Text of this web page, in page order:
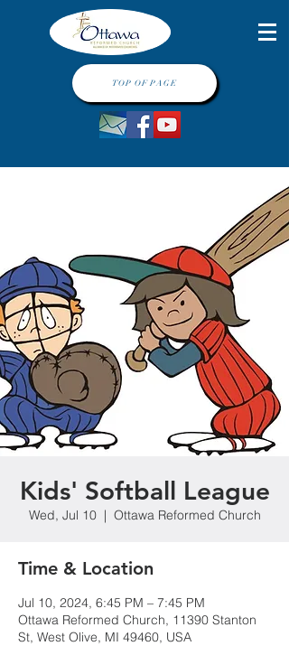
TOP OF PAGE
Kids' Softball League
Wed, Jul 10
  |
Ottawa Reformed Church
Time & Location
Jul 10, 2024, 6:45 PM – 7:45 PM
Ottawa Reformed Church, 11390 Stanton
St, West Olive, MI 49460, USA